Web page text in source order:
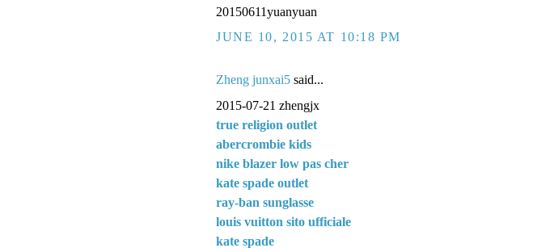
20150611yuanyuan
JUNE 10, 2015 AT 10:18 PM
Zheng junxai5 said...
2015-07-21 zhengjx
true religion outlet
abercrombie kids
nike blazer low pas cher
kate spade outlet
ray-ban sunglasse
louis vuitton sito ufficiale
kate spade